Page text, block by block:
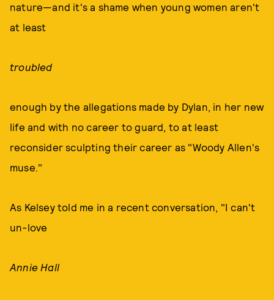
nature—and it's a shame when young women aren't
at least
troubled
enough by the allegations made by Dylan, in her new
life and with no career to guard, to at least
reconsider sculpting their career as "Woody Allen's
muse."
As Kelsey told me in a recent conversation, "I can't
un-love
Annie Hall